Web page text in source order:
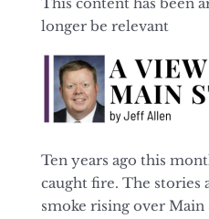
longer be relevant
Ten years ago this
caught fire. The
smoke rising over